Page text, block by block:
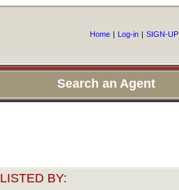
Home | Log-in | SIGN-UP
Search an Agent
LISTED BY: